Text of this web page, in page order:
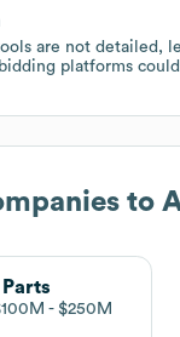
are not detailed,
platforms
to
Parts
$250M